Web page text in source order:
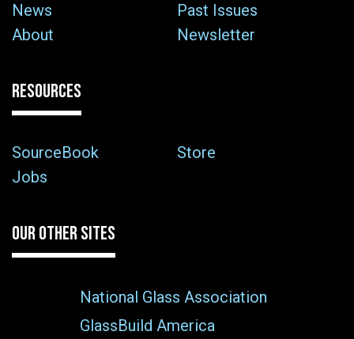
News
Past Issues
About
Newsletter
RESOURCES
SourceBook
Store
Jobs
OUR OTHER SITES
National Glass Association
GlassBuild America